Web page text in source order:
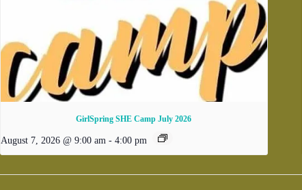
GirlSpring SHE Camp July 2026
August 7, 2026 @ 9:00 am - 4:00 pm